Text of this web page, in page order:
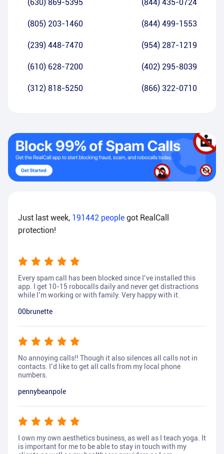
(630) 869-5395 (844) 435-0724
(805) 203-1460 (844) 499-1553
(239) 448-7470 (954) 287-1219
(610) 628-7200 (402) 295-8039
(312) 818-5250 (866) 322-0710
Just last week, 191442 people got RealCall
protection!
Every spam call has been blocked since I’ve installed this
app. I get 10-15 robocalls daily and never get distractions
while I’m working or with family. Very happy with it.
00brunette
No annoying calls!! Though it also silences all calls not in
contacts. I’d like to get all calls from my local phone
numbers.
pennybeanpole
I own my own aesthetics business, as well as I teach yoga. It
is important for me to be able to stay in touch with my